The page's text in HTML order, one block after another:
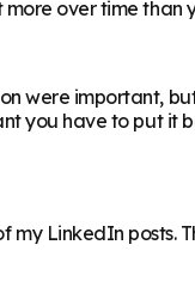
over time than
were important,
you have to put it
LinkedIn